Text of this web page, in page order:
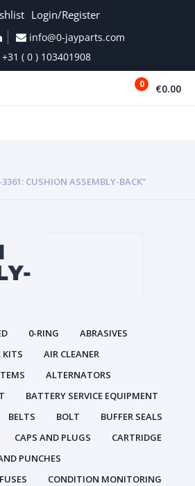
Login/Register
info@0-jayparts.com
+31 ( 0 ) 103401908
0 €0.00
CUSHION ASSEMBLY-BACK”
0-RING
ABRASIVES
KITS
AIR CLEANER
ALTERNATORS
BATTERY SERVICE EQUIPMENT
BELTS BOLT
BUFFER SEALS
CAPS AND PLUGS
CARTRIDGE
PUNCHES
CONDITION MONITORING